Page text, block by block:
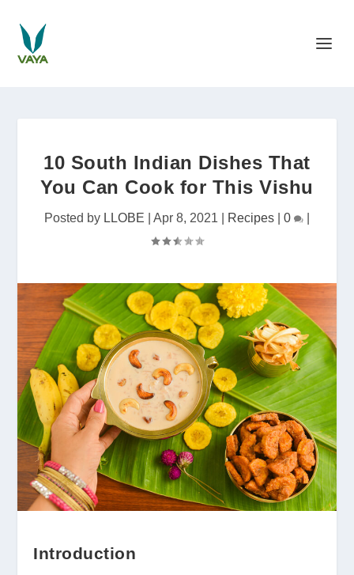
10 South Indian Dishes That
You Can Cook for This Vishu
Posted by LLOBE Apr 8, 2021 Recipes 0
Introduction